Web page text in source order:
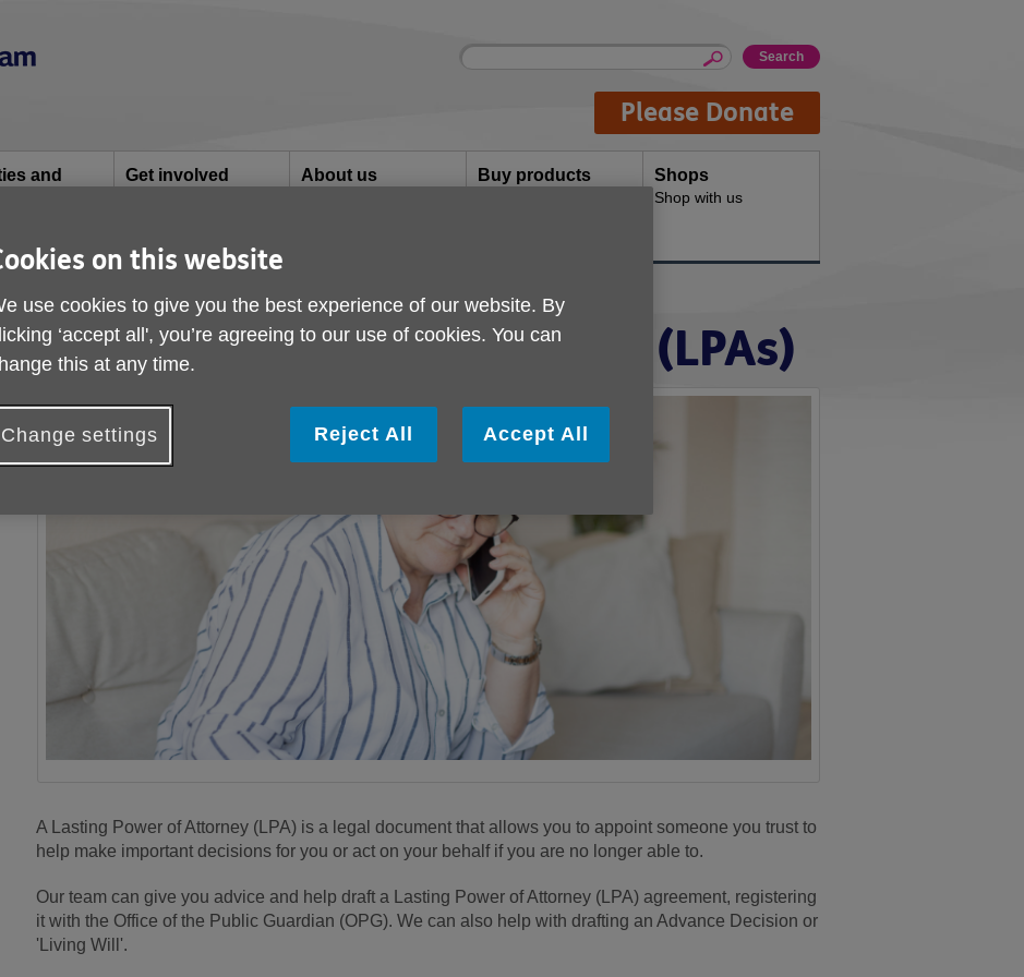
Site
Enter
Please Donate
and
Get involved About us Buy products Shops
Shop with us
Attorneys (LPAs)
Lasting Power of Attorneys (LPAs)
A Lasting Power of Attorney (LPA) is a legal document that allows you to appoint someone you trust to
help make important decisions for you or act on your behalf if you are no longer able to.
Our team can give you advice and help draft a Lasting Power of Attorney (LPA) agreement, registering
it with the Office of the Public Guardian (OPG). We can also help with drafting an Advance Decision or
'Living Will'.
on this website
use cookies to give you the best experience of our website. By
‘accept all', you’re agreeing to our use of cookies. You can
this at any time.
Change settings Reject All Accept All